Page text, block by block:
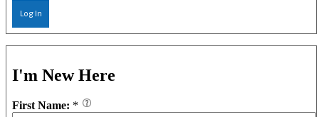
Log In
I'm New Here
First Name: *